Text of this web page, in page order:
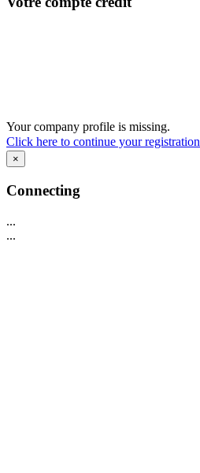
Your company profile is missing.
Click here to continue your registration
×
Connecting
...
...